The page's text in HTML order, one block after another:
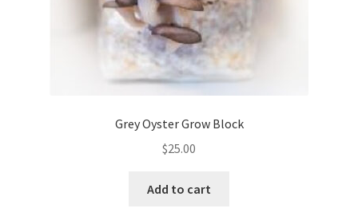
Grey Oyster Grow Block
$25.00
Add to cart